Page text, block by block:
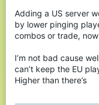
for just get’s
reverted to 1.8
would become
would you do
cubecraft?
Adding a US server
by lower pinging
combos or trade,
I’m not bad cause
can’t keep the EU
Higher than there’s